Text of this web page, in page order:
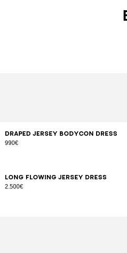
Draped jersey bodycon dress
990€
XSSMLXL
Long flowing jersey dress
2.500€
3436384042